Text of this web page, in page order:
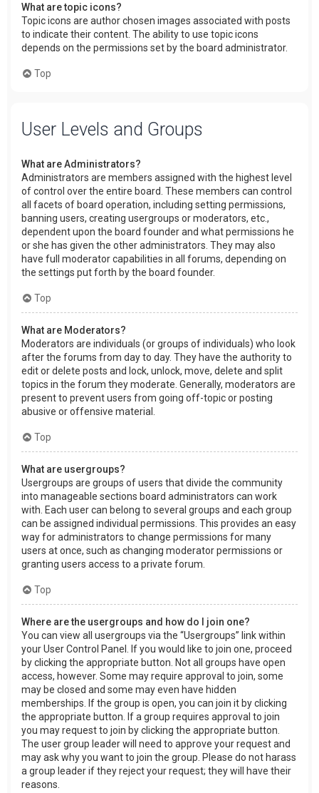
What are topic icons?
Topic icons are author chosen images associated with posts
to indicate their content. The ability to use topic icons
depends on the permissions set by the board administrator.
Top
User Levels and Groups
What are Administrators?
Administrators are members assigned with the highest level
of control over the entire board. These members can control
all facets of board operation, including setting permissions,
banning users, creating usergroups or moderators, etc.,
dependent upon the board founder and what permissions he
or she has given the other administrators. They may also
have full moderator capabilities in all forums, depending on
the settings put forth by the board founder.
Top
What are Moderators?
Moderators are individuals (or groups of individuals) who look
after the forums from day to day. They have the authority to
edit or delete posts and lock, unlock, move, delete and split
topics in the forum they moderate. Generally, moderators are
present to prevent users from going off-topic or posting
abusive or offensive material.
Top
What are usergroups?
Usergroups are groups of users that divide the community
into manageable sections board administrators can work
with. Each user can belong to several groups and each group
can be assigned individual permissions. This provides an easy
way for administrators to change permissions for many
users at once, such as changing moderator permissions or
granting users access to a private forum.
Top
Where are the usergroups and how do I join one?
You can view all usergroups via the “Usergroups” link within
your User Control Panel. If you would like to join one, proceed
by clicking the appropriate button. Not all groups have open
access, however. Some may require approval to join, some
may be closed and some may even have hidden
memberships. If the group is open, you can join it by clicking
the appropriate button. If a group requires approval to join
you may request to join by clicking the appropriate button.
The user group leader will need to approve your request and
may ask why you want to join the group. Please do not harass
a group leader if they reject your request; they will have their
reasons.